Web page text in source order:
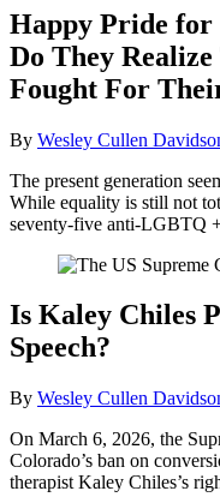
Happy Pride for
Do They
Fought For
By Wesley Cullen
The present generation
While equality is still not
seventy-five anti-LGBTQ
Is Kaley Chiles
Speech?
By Wesley Cullen
On March 6, 2026, the
Colorado’s ban on
therapist Kaley Chiles’s